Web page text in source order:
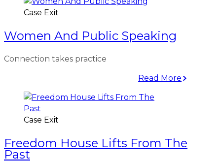
Case Exit
Women And Public Speaking
Connection takes practice
Read More
Case Exit
Freedom House Lifts From The
Past